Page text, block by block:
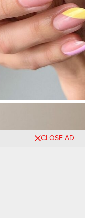
CLOSE AD